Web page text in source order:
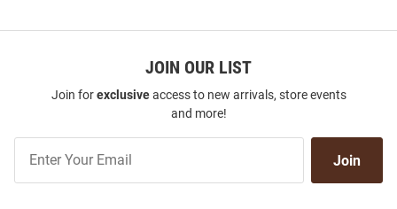
JOIN OUR LIST
Join forexclusiveaccess to new arrivals, store events
and more!
Our
Join